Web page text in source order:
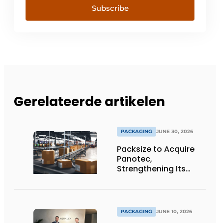
Subscribe
Gerelateerde artikelen
PACKAGING JUNE 30, 2026
Packsize to Acquire
Panotec,
Strengthening Its
PACKAGING JUNE 10, 2026